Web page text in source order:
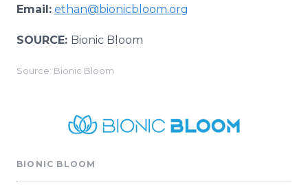
Email: ethan@bionicbloom.org
SOURCE: Bionic Bloom
Source: Bionic Bloom
BIONIC BLOOM